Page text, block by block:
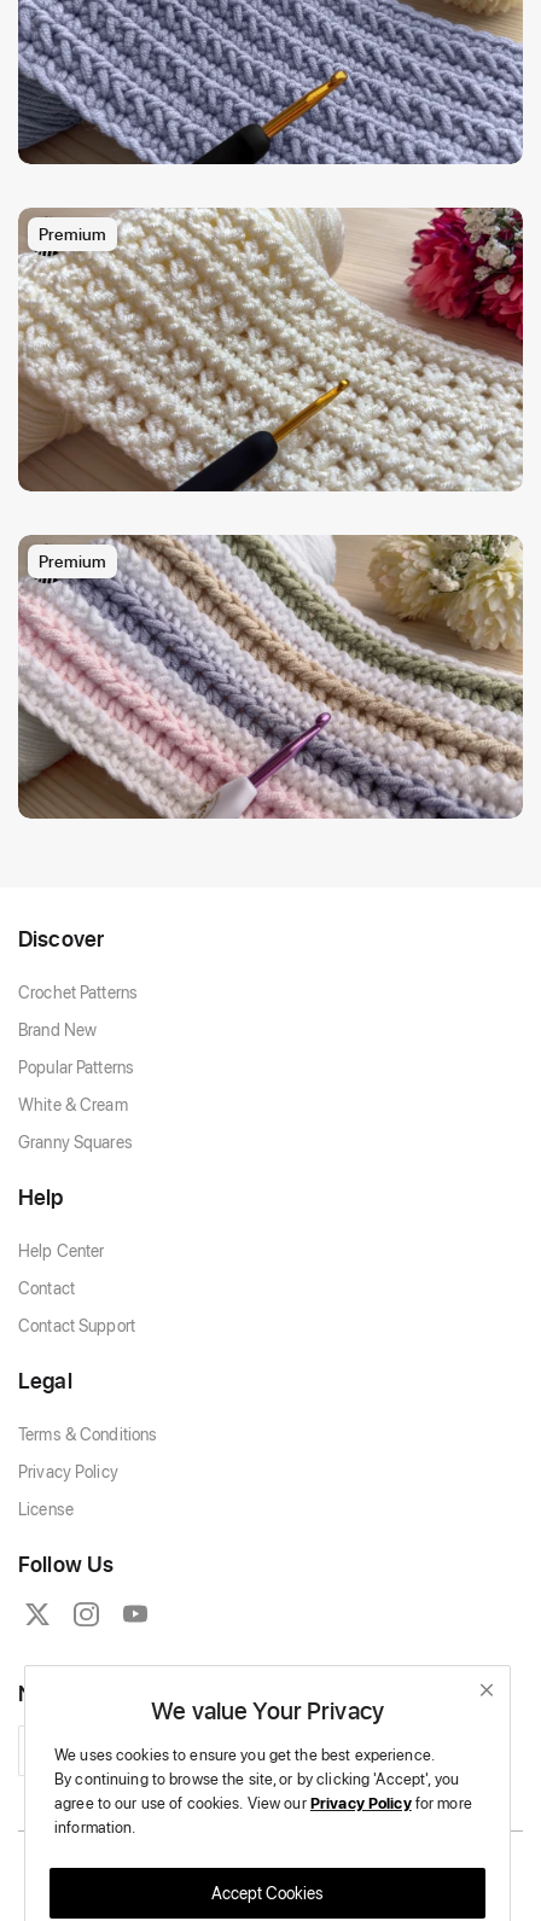
Premium
Premium
Discover
Crochet Patterns
Brand New
Popular Patterns
White & Cream
Granny Squares
Help
Help Center
Contact
Contact Support
Legal
Terms & Conditions
Privacy Policy
License
Follow Us
Newsletter
Subscribe
Copyright © 2026 Massive Crochet - All Rights Reserved.
We value Your Privacy
We uses cookies to ensure you get the best experience.
By continuing to browse the site,or by clicking 'Accept', you
agree to our use of cookies. View ourPrivacy Policyfor more
information.
Accept Cookies